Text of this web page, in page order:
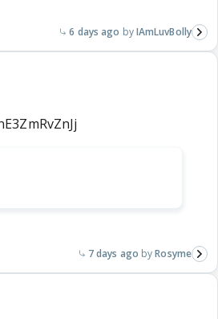
6 days ago IAmLuvBolly
7 days ago Rosyme